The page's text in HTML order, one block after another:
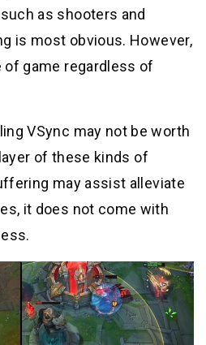
as shooters and
is most obvious. However,
game regardless of
VSync may not be worth
of these kinds of
may assist alleviate
it does not come with